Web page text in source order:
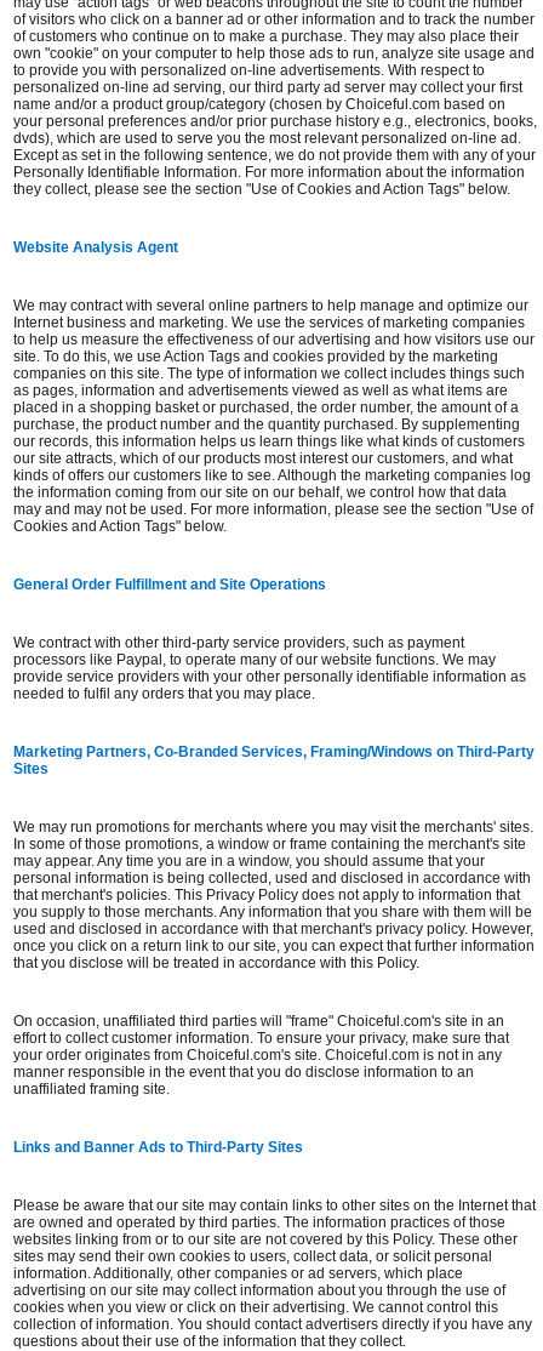
of visitors who click on a banner ad or other information and to track the number
of customers who continue on to make a purchase. They may also place their
own "cookie" on your computer to help those ads to run, analyze site usage and
to provide you with personalized on-line advertisements. With respect to
personalized on-line ad serving, our third party ad server may collect your first
name and/or a product group/category (chosen by Choiceful.com based on
your personal preferences and/or prior purchase history e.g., electronics, books,
dvds), which are used to serve you the most relevant personalized on-line ad.
Except as set in the following sentence, we do not provide them with any of your
Personally Identifiable Information. For more information about the information
they collect, please see the section "Use of Cookies and Action Tags" below.
Website Analysis Agent
We may contract with several online partners to help manage and optimize our
Internet business and marketing. We use the services of marketing companies
to help us measure the effectiveness of our advertising and how visitors use our
site. To do this, we use Action Tags and cookies provided by the marketing
companies on this site. The type of information we collect includes things such
as pages, information and advertisements viewed as well as what items are
placed in a shopping basket or purchased, the order number, the amount of a
purchase, the product number and the quantity purchased. By supplementing
our records, this information helps us learn things like what kinds of customers
our site attracts, which of our products most interest our customers, and what
kinds of offers our customers like to see. Although the marketing companies log
the information coming from our site on our behalf, we control how that data
may and may not be used. For more information, please see the section "Use of
Cookies and Action Tags" below.
General Order Fulfillment and Site Operations
We contract with other third-party service providers, such as payment
processors like Paypal, to operate many of our website functions. We may
provide service providers with your other personally identifiable information as
needed to fulfil any orders that you may place.
Marketing Partners, Co-Branded Services, Framing/Windows on Third-Party
Sites
We may run promotions for merchants where you may visit the merchants' sites.
In some of those promotions, a window or frame containing the merchant's site
may appear. Any time you are in a window, you should assume that your
personal information is being collected, used and disclosed in accordance with
that merchant's policies. This Privacy Policy does not apply to information that
you supply to those merchants. Any information that you share with them will be
used and disclosed in accordance with that merchant's privacy policy. However,
once you click on a return link to our site, you can expect that further information
that you disclose will be treated in accordance with this Policy.
On occasion, unaffiliated third parties will "frame" Choiceful.com's site in an
effort to collect customer information. To ensure your privacy, make sure that
your order originates from Choiceful.com's site. Choiceful.com is not in any
manner responsible in the event that you do disclose information to an
unaffiliated framing site.
Links and Banner Ads to Third-Party Sites
Please be aware that our site may contain links to other sites on the Internet that
are owned and operated by third parties. The information practices of those
websites linking from or to our site are not covered by this Policy. These other
sites may send their own cookies to users, collect data, or solicit personal
information. Additionally, other companies or ad servers, which place
advertising on our site may collect information about you through the use of
cookies when you view or click on their advertising. We cannot control this
collection of information. You should contact advertisers directly if you have any
questions about their use of the information that they collect.